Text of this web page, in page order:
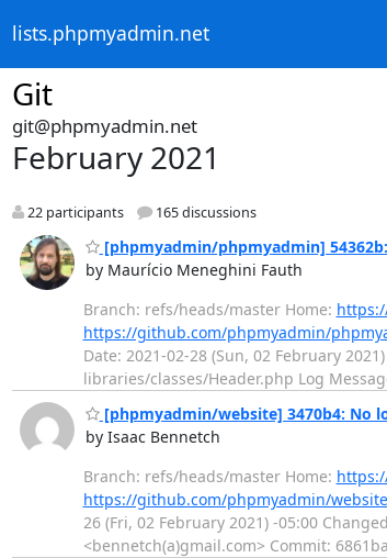
lists.phpmyadmin.net
Git
git@phpmyadmin.net
February 2021
22 participants 165 discussions
[phpmyadmin/phpmyadmin]
by Maurício Meneghini Fauth
Branch: refs/heads/master Home:
https://github.com/phpmyadmin/
Date: 2021-02-28 (Sun, 02 February
libraries/classes/Header.php Log
[phpmyadmin/website] 3470b4: No
by Isaac Bennetch
Branch: refs/heads/master Home:
https://github.com/phpmyadmin/
26 (Fri, 02 February 2021) -05:00
<bennetch(a)gmail.com> Commit: